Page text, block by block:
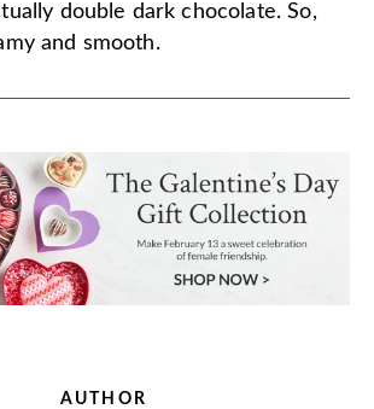
double dark chocolate. So,
and smooth.
AUTHOR